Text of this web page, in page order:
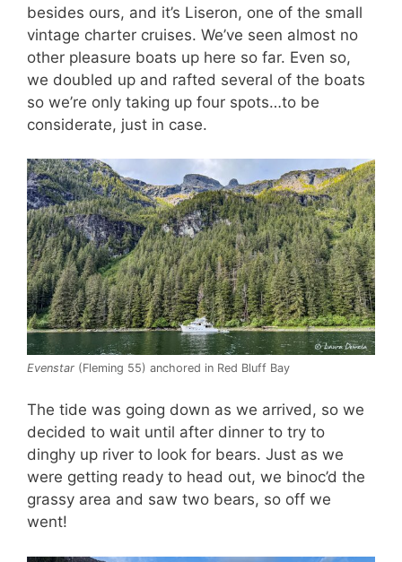
besides ours, and it’s Liseron, one of the small
vintage charter cruises. We’ve seen almost no
other pleasure boats up here so far. Even so,
we doubled up and rafted several of the boats
so we’re only taking up four spots…to be
considerate, just in case.
Evenstar (Fleming 55) anchored in Red Bluff Bay
The tide was going down as we arrived, so we
decided to wait until after dinner to try to
dinghy up river to look for bears. Just as we
were getting ready to head out, we binoc’d the
grassy area and saw two bears, so off we
went!